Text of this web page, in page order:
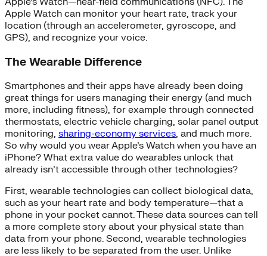
Apple Watch can monitor your heart rate, track your
location (through an accelerometer, gyroscope, and
GPS), and recognize your voice.
The Wearable Difference
Smartphones and their apps have already been doing
great things for users managing their energy (and much
more, including fitness), for example through connected
thermostats, electric vehicle charging, solar panel output
monitoring, sharing-economy services, and much more.
So why would you wear Apple’s Watch when you have an
iPhone? What extra value do wearables unlock that
already isn’t accessible through other technologies?
First, wearable technologies can collect biological data,
such as your heart rate and body temperature—that a
phone in your pocket cannot. These data sources can tell
a more complete story about your physical state than
data from your phone. Second, wearable technologies
are less likely to be separated from the user. Unlike